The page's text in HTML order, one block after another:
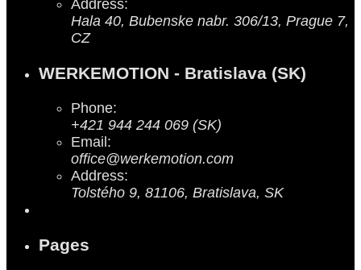
Address:
Hala 40, Bubenske nabr. 306/13, Prague 7,
CZ
WERKEMOTION - Bratislava (SK)
Phone:
+421 944 244 069 (SK)
Email:
office@werkemotion.com
Address:
Tolstého 9, 81106, Bratislava, SK
Pages